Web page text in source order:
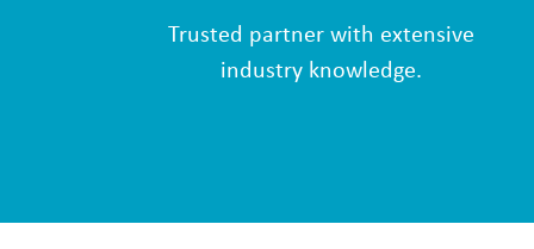
Trusted partner with extensive
industry knowledge.